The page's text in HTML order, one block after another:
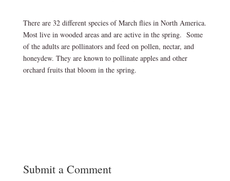
There are 32 different species of March flies in North America.
Most live in wooded areas and are active in the spring. Some
of the adults are pollinators and feed on pollen, nectar, and
honeydew. They are known to pollinate apples and other
orchard fruits that bloom in the spring.
Submit a Comment